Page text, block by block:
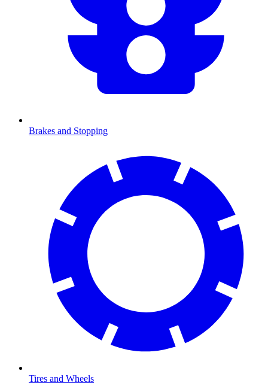
Brakes and Stopping
Tires and Wheels